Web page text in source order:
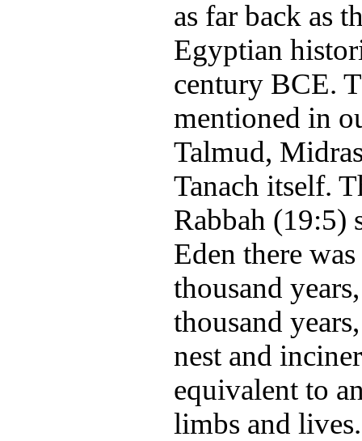
as far back as
Egyptian
century BCE.
mentioned in
Talmud,
Tanach itself.
Rabbah (19:5)
Eden there
thousand
thousand
nest and
equivalent to
limbs and